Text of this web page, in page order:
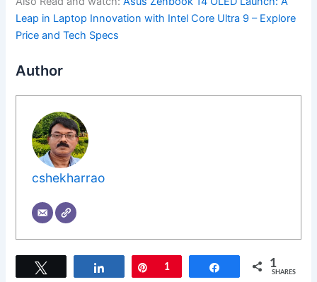
Leap in Laptop Innovation with Intel Core Ultra 9 – Explore
Price and Tech Specs
Author
cshekharrao
Share Pin
1 Share 1
SHARES